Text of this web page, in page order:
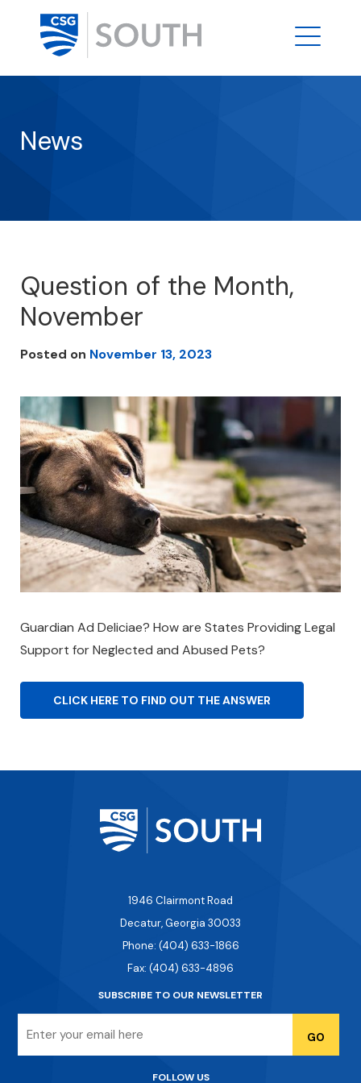
News
Question of the Month,
November
Posted on November 13, 2023
Guardian Ad Deliciae? How are States Providing Legal
Support for Neglected and Abused Pets?
CLICK HERE TO FIND OUT THE ANSWER
1946 Clairmont Road
Decatur, Georgia 30033
Phone: (404) 633-1866
Fax: (404) 633-4896
SUBSCRIBE TO OUR NEWSLETTER
FOLLOW US